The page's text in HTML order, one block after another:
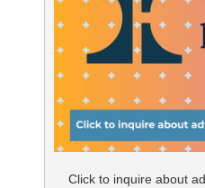
Click to inquire about